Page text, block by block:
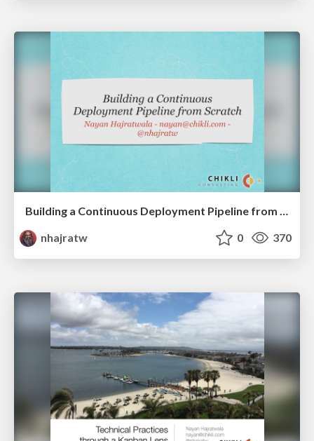
Building a Continuous Deployment Pipeline from Scratch
nhajratw
0 370